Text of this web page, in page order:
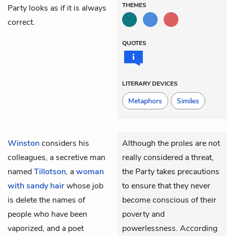
Party looks as if it is always
correct.
THEMES
QUOTES
LITERARY DEVICES
Metaphors Similes
Winstonconsiders his
colleagues, a secretive man
namedTillotson, awoman
with sandy hairwhose job
is delete the names of
people who have been
vaporized, and a poet
Although the proles are not
really considered a threat,
the Party takes precautions
to ensure that they never
become conscious of their
poverty and
powerlessness. According